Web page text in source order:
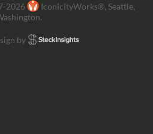
2026
IconicityWorks®, Seattle,
by